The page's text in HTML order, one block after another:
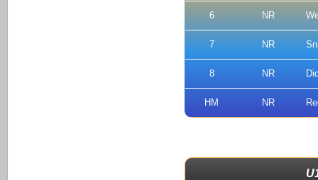
6 NR
7 NR
8 NR
HM NR